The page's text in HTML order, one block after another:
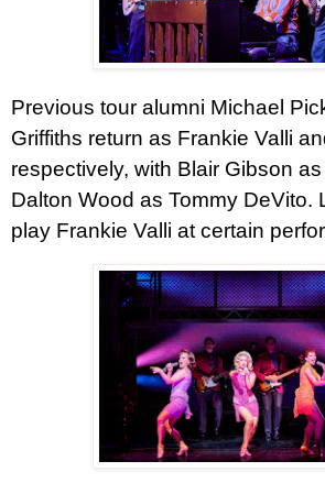
Previous tour alumni Michael
Griffiths return as Frankie Valli
respectively, with Blair Gibson
Dalton Wood as Tommy DeVito.
play Frankie Valli at certain